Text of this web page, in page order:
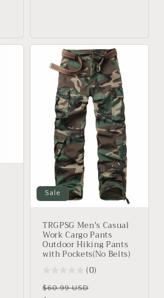
Sale
TRGPSG Men's Casual
Work Cargo Pants
Outdoor Hiking Pants
with Pockets(No Belts)
(0)
Regular
$60.99 USD